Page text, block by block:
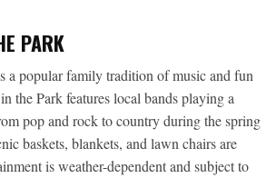
PARK
a popular family tradition of music and fun
the Park features local bands playing a
pop and rock to country during the spring
baskets, blankets, and lawn chairs are
is weather-dependent and subject to